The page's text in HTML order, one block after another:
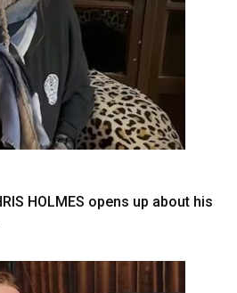
HOLMES opens up about his